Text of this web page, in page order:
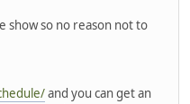
show so no reason not to
and you can get an